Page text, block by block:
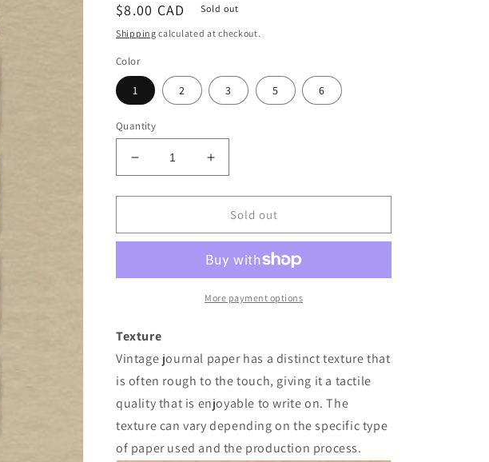
Regular
price
$8.00 CAD Sold out
Shipping calculated at checkout.
Color
1 2 3 5 6
Quantity
Decrease
quantity
for
Journal
Increase
quantity
for
Vintage
Journal
Sold out
More payment options
Texture
Vintage journal paper has a distinct texture that
is often rough to the touch, giving it a tactile
quality that is enjoyable to write on. The
texture can vary depending on the specific type
of paper used and the production process.